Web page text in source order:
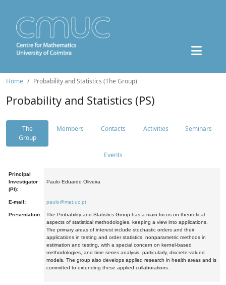
Home Probability and Statistics (The Group)
Probability and Statistics (PS)
The
Group
Members Contacts Activities Seminars
Events
Principal
Investigator
(PI):
Paulo Eduardo Oliveira
E-mail: paulo@mat.uc.pt
Presentation:
The Probability and Statistics Group has a main focus on theoretical
aspects of statistical methodologies, keeping a view into applications.
The primary areas of interest include stochastic orders and their
applications in testing and order statistics, nonparametric methods in
estimation and testing, with a special concern on kernel-based
methodologies, and time series analysis, particularly, discrete-valued
models. The group also develops applied research in health areas and is
committed to extending these applied collaborations.